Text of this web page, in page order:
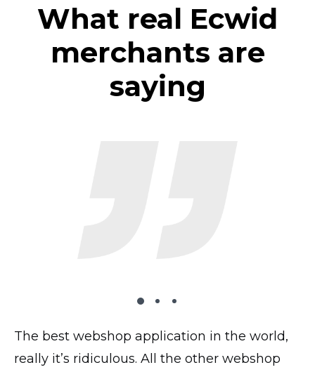
What real Ecwid
merchants are
saying
The best webshop application in the world,
really it’s ridiculous. All the other webshop
The plugin works very well on my website,
all looks good, transactions and everything
I’ve tried 2 dozen shopping carts and this
is by far the most UI intuitive. I have the paid